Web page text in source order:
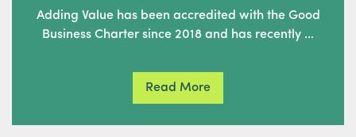
Adding Value has been accredited with the Good
Business Charter since 2018 and has recently …
Read More